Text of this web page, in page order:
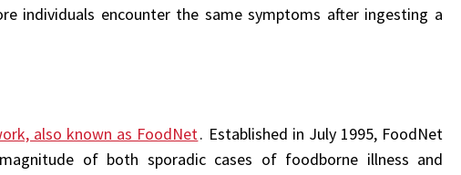
individuals encounter the same symptoms after ingesting a
also known as FoodNet. Established in July 1995, FoodNet
of both sporadic cases of foodborne illness and